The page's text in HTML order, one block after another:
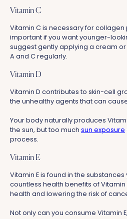
Vitamin C
Vitamin C is necessary for
important if you want younger-
suggest gently applying a cream
A and C regularly.
Vitamin D
Vitamin D contributes to skin-cell
the unhealthy agents that can
Your body naturally produces
the sun, but too much sun exposure
process.
Vitamin E
Vitamin E is found in the
countless health benefits of Vitamin
health and lowering the risk of
Not only can you consume Vitamin